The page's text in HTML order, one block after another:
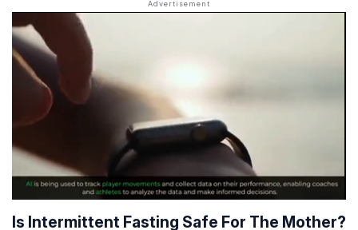
Is Intermittent Fasting Safe For The Mother?